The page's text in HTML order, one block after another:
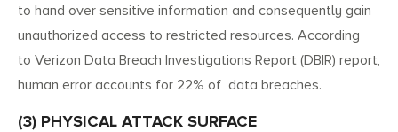
to hand over sensitive information and consequently gain
unauthorized access to restricted resources. According
to Verizon Data Breach Investigations Report (DBIR) report,
human error accounts for 22% of data breaches.
(3) PHYSICAL ATTACK SURFACE